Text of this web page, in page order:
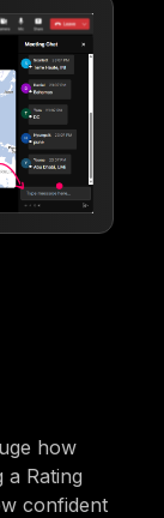
how
a Rating
confident